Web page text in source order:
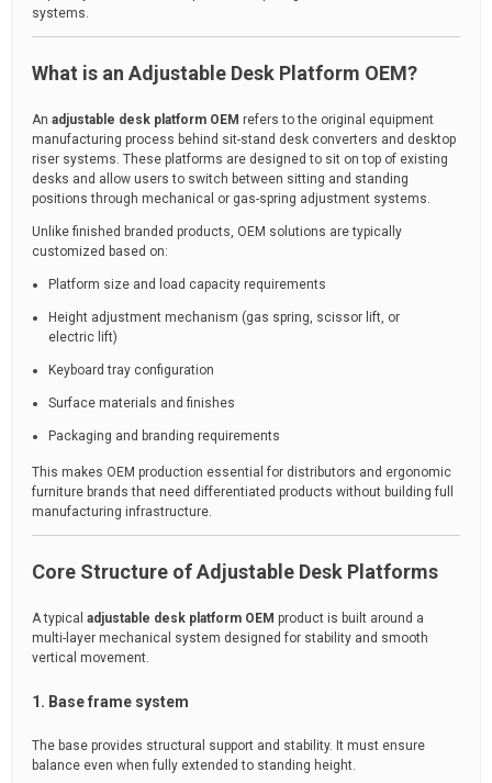
systems.
What is an Adjustable Desk Platform OEM?
An adjustable desk platform OEM refers to the original equipment
manufacturing process behind sit-stand desk converters and desktop
riser systems. These platforms are designed to sit on top of existing
desks and allow users to switch between sitting and standing
positions through mechanical or gas-spring adjustment systems.
Unlike finished branded products, OEM solutions are typically
customized based on:
Platform size and load capacity requirements
Height adjustment mechanism (gas spring, scissor lift, or
electric lift)
Keyboard tray configuration
Surface materials and finishes
Packaging and branding requirements
This makes OEM production essential for distributors and ergonomic
furniture brands that need differentiated products without building full
manufacturing infrastructure.
Core Structure of Adjustable Desk Platforms
A typical adjustable desk platform OEM product is built around a
multi-layer mechanical system designed for stability and smooth
vertical movement.
1. Base frame system
The base provides structural support and stability. It must ensure
balance even when fully extended to standing height.